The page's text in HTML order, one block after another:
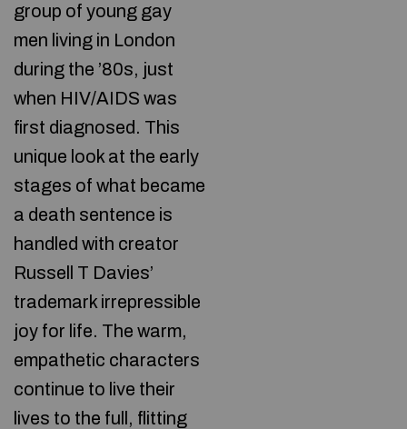
group of young gay
men living in London
during the ’80s, just
when HIV/AIDS was
first diagnosed. This
unique look at the early
stages of what became
a death sentence is
handled with creator
Russell T Davies’
trademark irrepressible
joy for life. The warm,
empathetic characters
continue to live their
lives to the full, flitting